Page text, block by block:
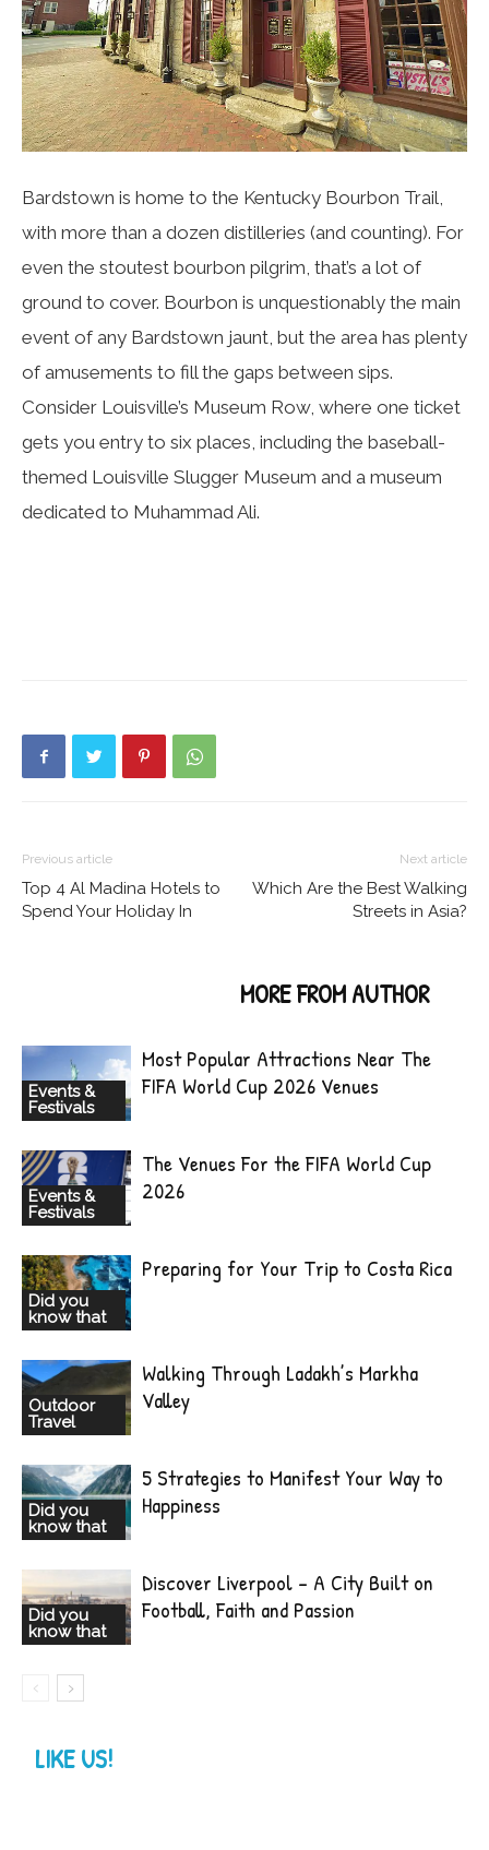
Bardstown is home to the Kentucky Bourbon Trail,
with more than a dozen distilleries (and counting). For
even the stoutest bourbon pilgrim, that’s a lot of
ground to cover. Bourbon is unquestionably the main
event of any Bardstown jaunt, but the area has plenty
of amusements to fill the gaps between sips.
Consider Louisville’s Museum Row, where one ticket
gets you entry to six places, including the baseball-
themed Louisville Slugger Museum and a museum
dedicated to Muhammad Ali.
Previous article
Top 4 Al Madina Hotels to
Spend Your Holiday In
Next article
Which Are the Best Walking
Streets in Asia?
MORE FROM AUTHOR
Events &
Festivals
Most Popular Attractions Near The
FIFA World Cup 2026 Venues
Events &
Festivals
The Venues For the FIFA World Cup
2026
Did you
know that
Preparing for Your Trip to Costa Rica
Outdoor
Travel
Walking Through Ladakh’s Markha
Valley
Did you
know that
5 Strategies to Manifest Your Way to
Happiness
Did you
know that
Discover Liverpool – A City Built on
Football, Faith and Passion
LIKE US!